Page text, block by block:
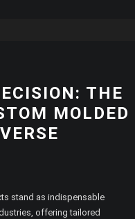
THE
MOLDED
stand as indispensable
offering tailored